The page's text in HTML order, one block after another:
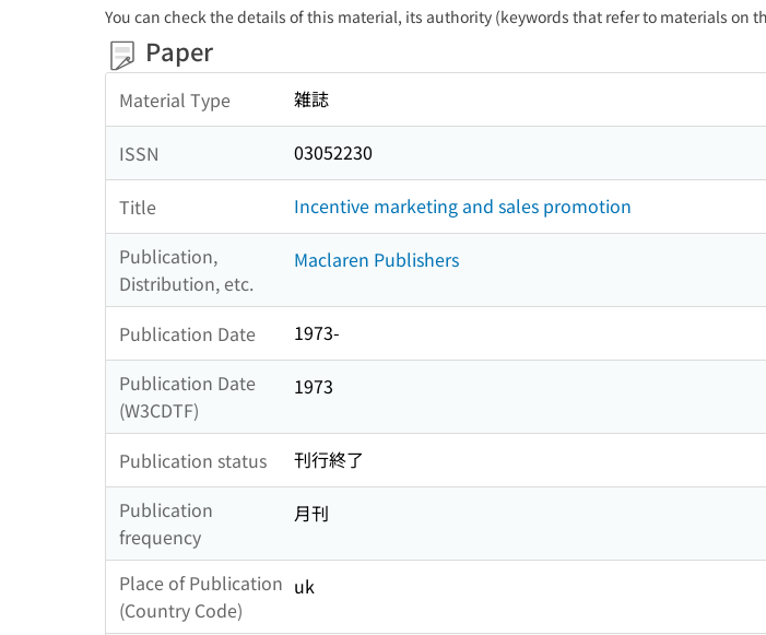
You can check the details of this material, its authority (keywords that refer to materials on
Paper
Material Type 雑誌
ISSN 03052230
Title
Incentive marketing and sales promotion
Publication,
Distribution, etc.
Maclaren Publishers
Publication Date
1973-
Publication Date
(W3CDTF)
1973
Publication status
刊行終了
Publication
frequency
月刊
Place of Publication
(Country Code)
uk